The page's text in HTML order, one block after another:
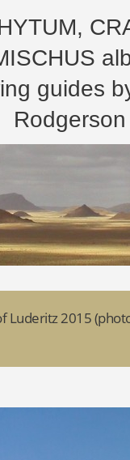
guides
Rodgerson
Luderitz 2015